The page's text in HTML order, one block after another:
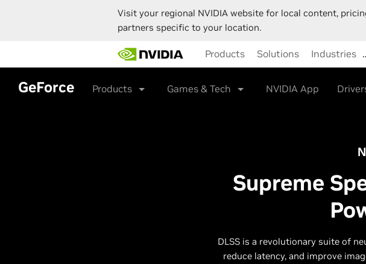
Visit your regional NVIDIA website for local content,
partners specific to your location.
main
content
Products Solutions Industries
GeForce Products Games & Tech NVIDIA App
Supreme
DLSS is a revolutionary suite of
reduce latency, and improve